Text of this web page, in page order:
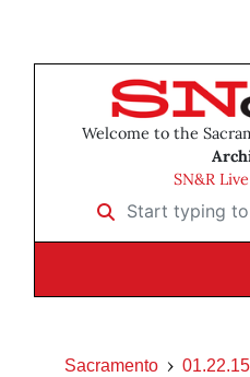
Welcome to the
SN&R
Start typing to
Sacramento 01.22.15